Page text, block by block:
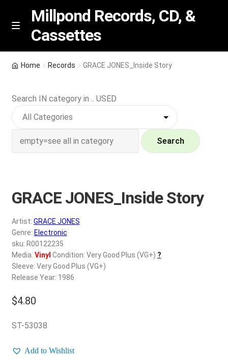
Skip
Skip
M
n
u
Millpond Records, CD, &
Cassettes
Featured
NEW Vinyl & CDs
Wishlist –
My account
REGISTER
Login
$0.00
Home Records GRACE JONES_Inside Story
Search IN category in .. USED
Search
GRACE JONES_Inside Story
Artist: GRACE JONES
Genre: Electronic
sku: R00122235
Media: Vinyl Condition: Very Good Plus (VG+) ?
Sleeve: Very Good Plus (VG+)
Release Year: 1986
$4.80
ST-53038
Add to Wishlist